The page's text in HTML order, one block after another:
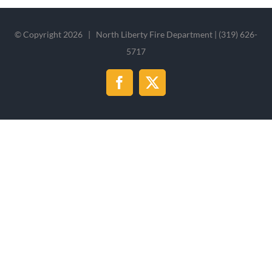
© Copyright 2026 | North Liberty Fire Department | (319) 626-
5717
Facebook
X